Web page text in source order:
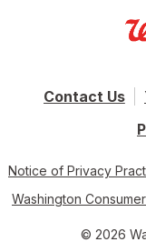
Contact Us
Notice of Privacy
Washington
© 2026